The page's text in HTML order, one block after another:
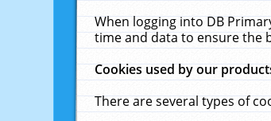
When logging into DB
time and data to ensure the
Cookies used by our
There are several types of